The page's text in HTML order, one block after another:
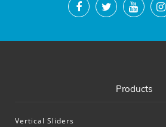
Products
Vertical Sliders